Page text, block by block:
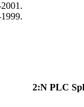
2:N PLC